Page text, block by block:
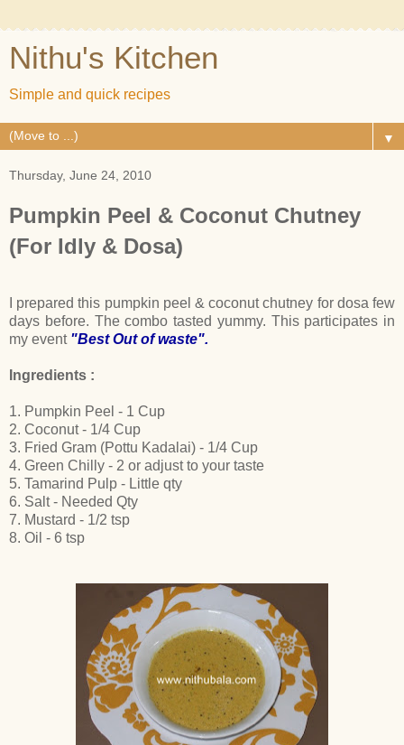
Nithu's Kitchen
Simple and quick recipes
▼
Thursday, June 24, 2010
Pumpkin Peel & Coconut Chutney
(For Idly & Dosa)
I prepared this pumpkin peel & coconut chutney for dosa few
days before. The combo tasted yummy. This participates in
my event "Best Out of waste".
Ingredients :
1. Pumpkin Peel - 1 Cup
2. Coconut - 1/4 Cup
3. Fried Gram (Pottu Kadalai) - 1/4 Cup
4. Green Chilly - 2 or adjust to your taste
5. Tamarind Pulp - Little qty
6. Salt - Needed Qty
7. Mustard - 1/2 tsp
8. Oil - 6 tsp